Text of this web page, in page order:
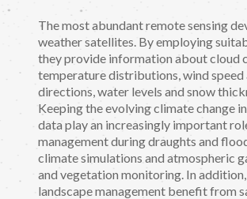
The most abundant remote sensing
weather satellites. By employing
they provide information about cloud
temperature distributions, wind speed
directions, water levels and snow
Keeping the evolving climate change
data play an increasingly important
management during draughts and
climate simulations and atmospheric
and vegetation monitoring. In
landscape management benefit from